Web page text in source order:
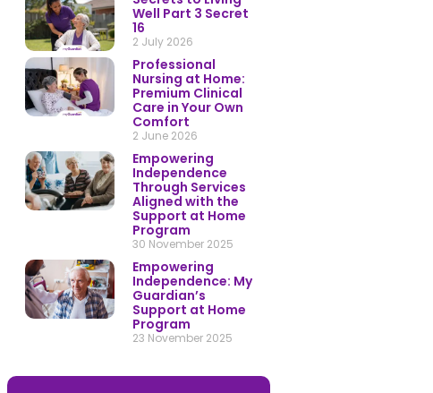
Well Part 3 Secret
16
2 July 2026
Professional
Nursing at Home:
Premium Clinical
Care in Your Own
Comfort
2 June 2026
Empowering
Independence
Through Services
Aligned with the
Support at Home
Program
30 November 2025
Empowering
Independence: My
Guardian’s
Support at Home
Program
23 November 2025